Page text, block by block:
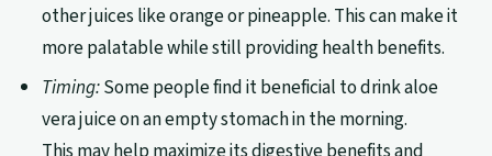
other juices like orange or pineapple. This can make it
more palatable while still providing health benefits.
Timing:Some people find it beneficial to drink aloe
vera juice on an empty stomach in the morning.